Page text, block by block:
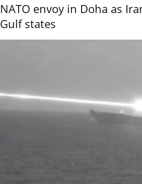
NATO envoy in Doha as
Gulf states